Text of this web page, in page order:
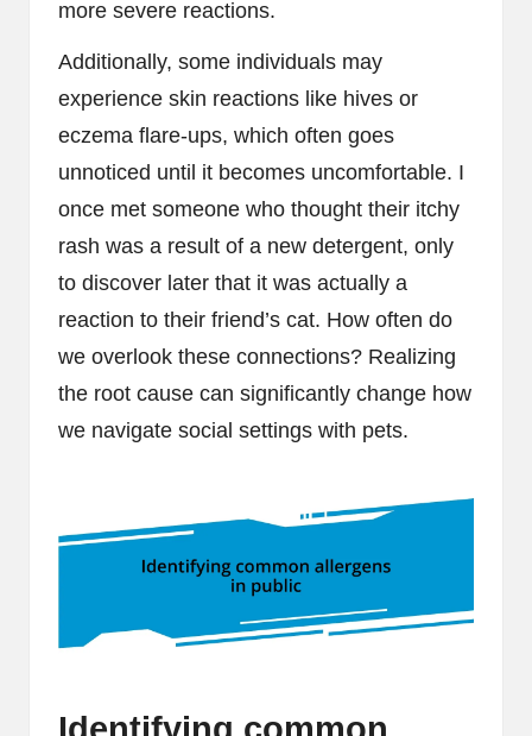
more severe reactions.
Additionally, some individuals may
experience skin reactions like hives or
eczema flare-ups, which often goes
unnoticed until it becomes uncomfortable. I
once met someone who thought their itchy
rash was a result of a new detergent, only
to discover later that it was actually a
reaction to their friend’s cat. How often do
we overlook these connections? Realizing
the root cause can significantly change how
we navigate social settings with pets.